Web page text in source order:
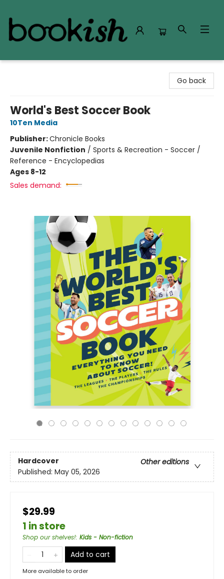
Go back
World's Best Soccer Book
10Ten Media
Publisher:Chronicle Books
Juvenile Nonfiction / Sports & Recreation - Soccer /
Reference - Encyclopedias
Ages 8-12
Sales demand:
Hardcover
Other editions
Published: May 05, 2026
$29.99
1 in store
Shop our shelves!: Kids - Non-fiction
Add to cart
More available to order